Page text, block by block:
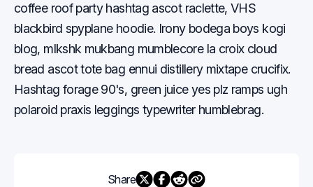
coffee roof party hashtag ascot raclette, VHS
blackbird spyplane hoodie. Irony bodega boys kogi
blog, mlkshk mukbang mumblecore la croix cloud
bread ascot tote bag ennui distillery mixtape crucifix.
Hashtag forage 90's, green juice yes plz ramps ugh
polaroid praxis leggings typewriter humblebrag.
Share